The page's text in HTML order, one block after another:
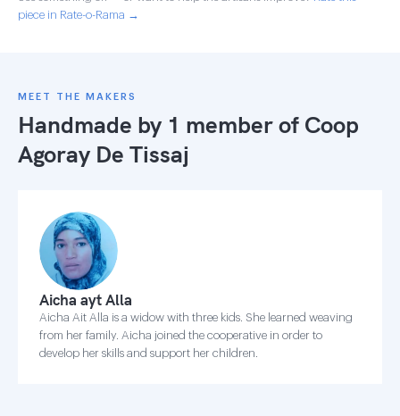
piece in Rate-o-Rama →
MEET THE MAKERS
Handmade by 1 member of Coop
Agoray De Tissaj
Aicha ayt Alla
Aicha Ait Alla is a widow with three kids. She learned weaving
from her family. Aicha joined the cooperative in order to
develop her skills and support her children.